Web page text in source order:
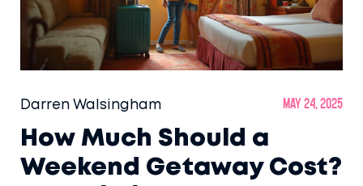
Darren Walsingham May 24, 2025
How Much Should a
Weekend Getaway Cost?